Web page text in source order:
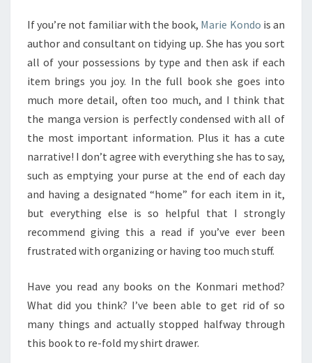
If you’re not familiar with the book, Marie Kondo is an
author and consultant on tidying up. She has you sort
all of your possessions by type and then ask if each
item brings you joy. In the full book she goes into
much more detail, often too much, and I think that
the manga version is perfectly condensed with all of
the most important information. Plus it has a cute
narrative! I don’t agree with everything she has to say,
such as emptying your purse at the end of each day
and having a designated “home” for each item in it,
but everything else is so helpful that I strongly
recommend giving this a read if you’ve ever been
frustrated with organizing or having too much stuff.
Have you read any books on the Konmari method?
What did you think? I’ve been able to get rid of so
many things and actually stopped halfway through
this book to re-fold my shirt drawer.